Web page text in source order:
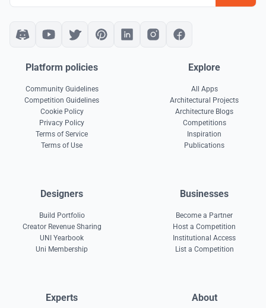
Platform policies
Community Guidelines
Competition Guidelines
Cookie Policy
Privacy Policy
Terms of Service
Terms of Use
Explore
All Apps
Architectural Projects
Architecture Blogs
Competitions
Inspiration
Publications
Designers
Build Portfolio
Creator Revenue Sharing
UNI Yearbook
Uni Membership
Businesses
Become a Partner
Host a Competition
Institutional Access
List a Competition
Experts About